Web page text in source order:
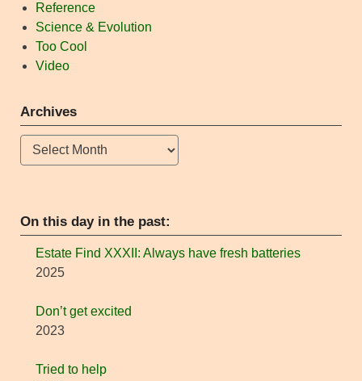
Reference
Science & Evolution
Too Cool
Video
Archives
Archives
On this day in the past:
Estate Find XXXII: Always have fresh batteries
2025
Don’t get excited
2023
Tried to help